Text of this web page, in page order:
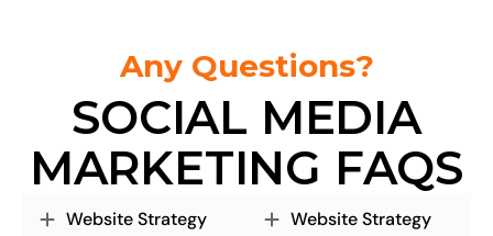
Any Questions?
SOCIAL MEDIA
MARKETING FAQS
Website Strategy Website Strategy